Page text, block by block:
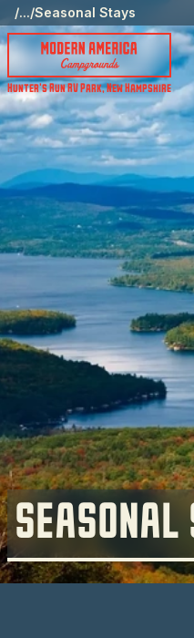
/.../Seasonal Stays
Hunter's Run RV Park,New Hampshire
SEASONAL